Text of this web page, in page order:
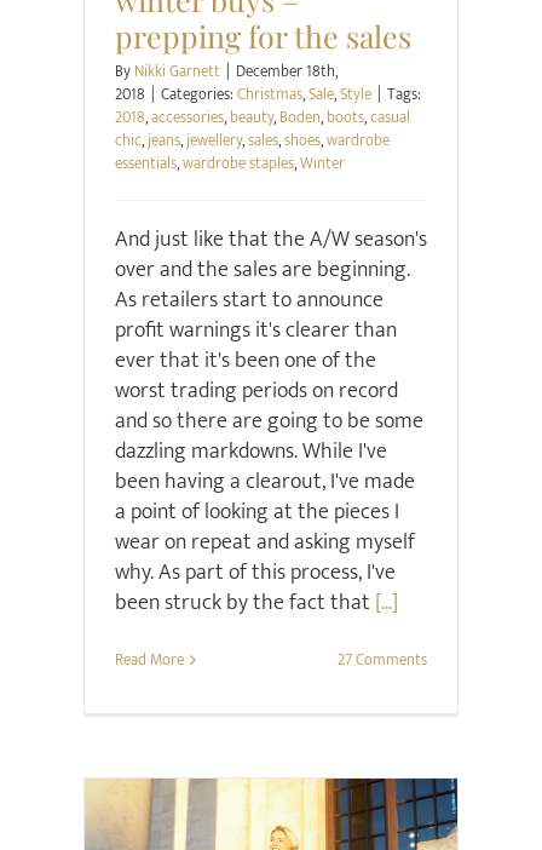
prepping for the sales
ByNikki Garnett | December 18th,
2018 | Categories:Christmas,Sale,Style | Tags:
2018,accessories,beauty,Boden,boots,casual
chic,jeans,jewellery,sales,shoes,wardrobe
essentials,wardrobe staples,Winter
And just like that the A/W season's
over and the sales are beginning.
As retailers start to announce
profit warnings it's clearer than
ever that it's been one of the
worst trading periods on record
and so there are going to be some
dazzling markdowns. While I've
been having a clearout, I've made
a point of looking at the pieces I
wear on repeat and asking myself
why. As part of this process, I've
been struck by the fact that [...]
Read More 27 Comments